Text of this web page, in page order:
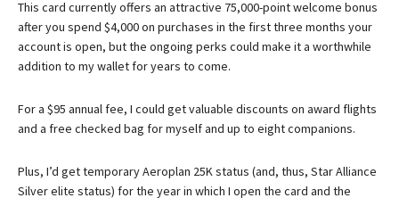
This card currently offers an attractive 75,000-point welcome bonus
after you spend $4,000 on purchases in the first three months your
account is open, but the ongoing perks could make it a worthwhile
addition to my wallet for years to come.
For a $95 annual fee, I could get valuable discounts on award flights
and a free checked bag for myself and up to eight companions.
Plus, I’d get temporary Aeroplan 25K status (and, thus, Star Alliance
Silver elite status) for the year in which I open the card and the